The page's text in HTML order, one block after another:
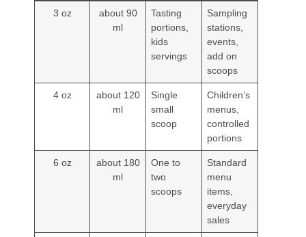
3 oz
about 90
ml
Tasting
portions,
kids
servings
Sampling
stations,
events,
add on
scoops
4 oz
about 120
ml
Single
small
scoop
Children’s
menus,
controlled
portions
6 oz
about 180
ml
One to
two
scoops
Standard
menu
items,
everyday
sales